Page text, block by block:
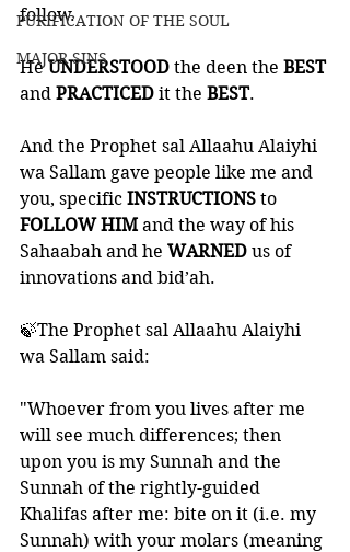
PURIFICATION OF THE SOUL
MAJOR SINS
follow.
He UNDERSTOOD the deen the BEST
and PRACTICED it the BEST.
And the Prophet sal Allaahu Alaiyhi
wa Sallam gave people like me and
you, specific INSTRUCTIONS to
FOLLOW HIM and the way of his
Sahaabah and he WARNED us of
innovations and bid’ah.
🍃The Prophet sal Allaahu Alaiyhi
wa Sallam said:
"Whoever from you lives after me
will see much differences; then
upon you is my Sunnah and the
Sunnah of the rightly-guided
Khalifas after me: bite on it (i.e. my
Sunnah) with your molars (meaning